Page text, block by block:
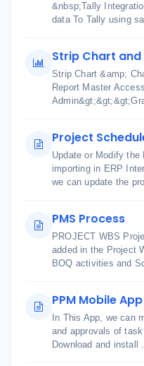
&nbsp;Tally
data To Tally using
Strip Chart and
Strip Chart &amp;
Report Master
Project
Update or Modify
importing in ERP
we can update the
PMS Process
PROJECT WBS
added in the Project
BOQ activities and
PPM Mobile App
In This App, we can
and approvals of
Download and install